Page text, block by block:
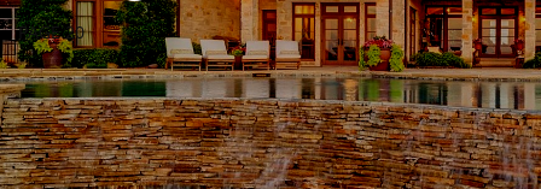
PAGE 20